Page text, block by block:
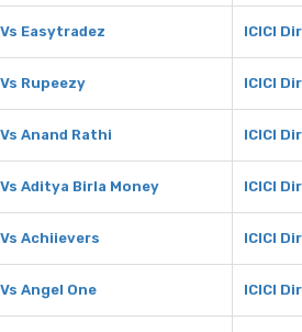
Easytradez ICICI
Rupeezy ICICI
Anand Rathi ICICI
Aditya Birla Money ICICI
Achiievers ICICI
Angel One ICICI